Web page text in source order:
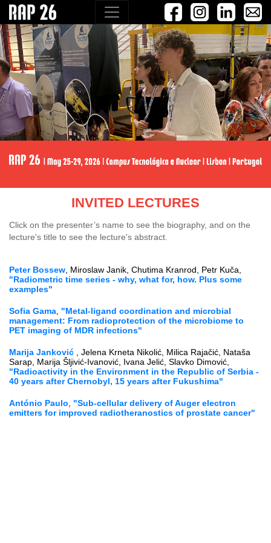
INVITED LECTURES
Click on the presenter’s name to see the biography, and on the
lecture's title to see the lecture's abstract.
Peter Bossew , Miroslaw Janik, Chutima Kranrod, Petr Kuča,
"Radiometric time series - why, what for, how. Plus some
examples"
Sofia Gama "Metal-ligand coordination and microbial
management: From radioprotection of the microbiome to
PET imaging of MDR infections"
Marija Janković
, Jelena Krneta Nikolić, Milica Rajačić, Nataša
Sarap, Marija Šljivić-Ivanović, Ivana Jelić, Slavko Dimović,
"Radioactivity in the Environment in the Republic of Serbia -
40 years after Chernobyl, 15 years after Fukushima"
António Paulo
"Sub-cellular delivery of Auger electron
emitters for improved radiotheranostics of prostate cancer"